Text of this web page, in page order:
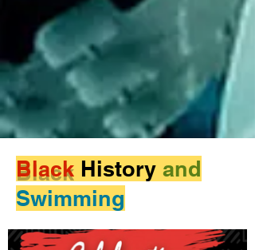
Black History and
Swimming